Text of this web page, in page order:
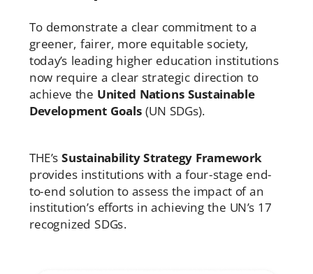
To demonstrate a clear commitment to a
greener, fairer, more equitable society,
today’s leading higher education institutions
now require a clear strategic direction to
achieve the United Nations Sustainable
Development Goals (UN SDGs).
THE’sSustainability Strategy Framework
provides institutions with a four-stage end-
to-end solution to assess the impact of an
institution’s efforts in achieving the UN’s 17
recognized SDGs.